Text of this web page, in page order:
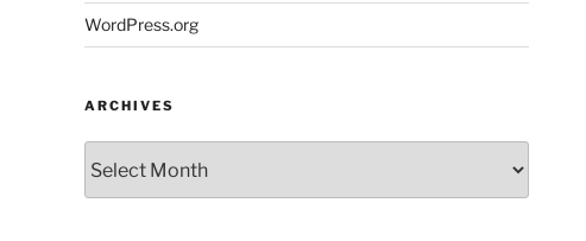
WordPress.org
ARCHIVES